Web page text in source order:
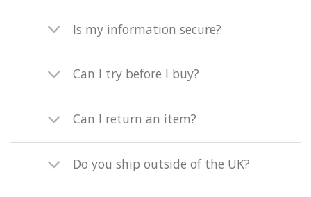
Is my information secure?
Can I try before I buy?
Can I return an item?
Do you ship outside of the UK?